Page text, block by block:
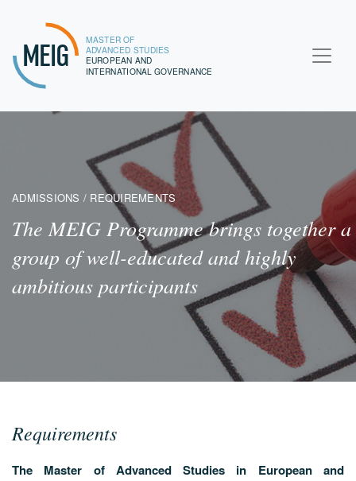
MEIG
MASTER OF
ADVANCED STUDIES
EUROPEAN AND
INTERNATIONAL GOVERNANCE
ADMISSIONS / REQUIREMENTS
The MEIG Programme brings together a
group of well-educated and highly
ambitious participants
Requirements
The Master of Advanced Studies in European and